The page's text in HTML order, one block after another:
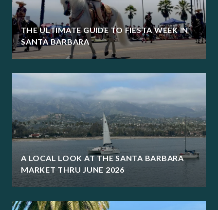
THE ULTIMATE GUIDE TO FIESTA WEEK IN
SANTA BARBARA
A LOCAL LOOK AT THE SANTA BARBARA
MARKET THRU JUNE 2026